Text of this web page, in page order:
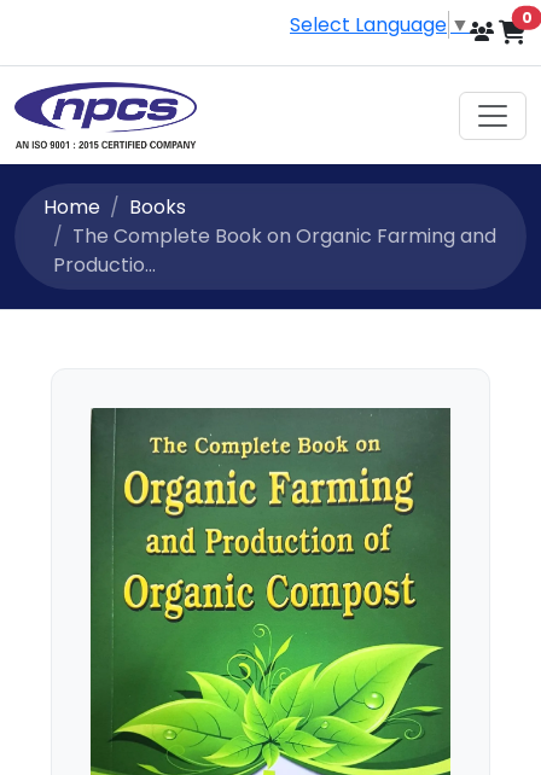
Select Language ▼ 0
Home
Books
The Complete Book on Organic Farming and
Productio...